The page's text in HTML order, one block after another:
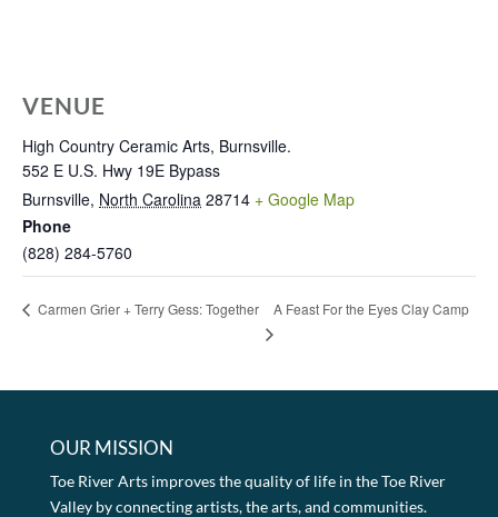
VENUE
High Country Ceramic Arts, Burnsville.
552 E U.S. Hwy 19E Bypass
Burnsville, North Carolina 28714 + Google Map
Phone
(828) 284-5760
Carmen Grier + Terry Gess: Together A Feast For the Eyes Clay Camp
OUR MISSION
Toe River Arts improves the quality of life in the Toe River
Valley by connecting artists, the arts, and communities.